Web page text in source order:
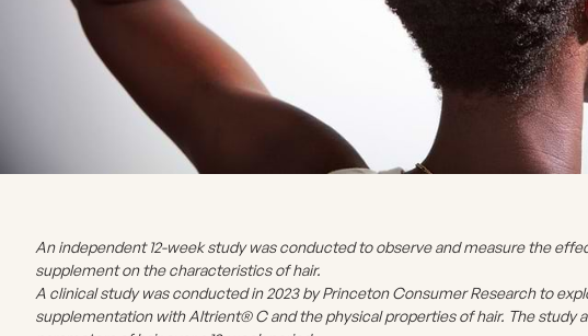
An independent 12-week study was conducted to observe and measure the
supplement on the characteristics of hair.
A clinical study was conducted in 2023 by Princeton Consumer Research to
supplementation with Altrient® C and the physical properties of hair. The study